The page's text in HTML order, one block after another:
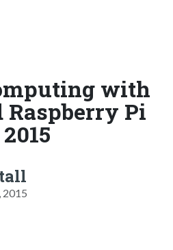
with
Pi
2015